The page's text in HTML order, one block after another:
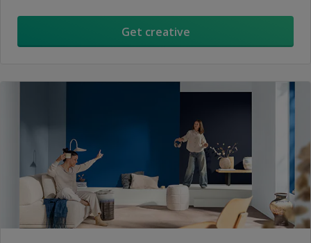
Get creative